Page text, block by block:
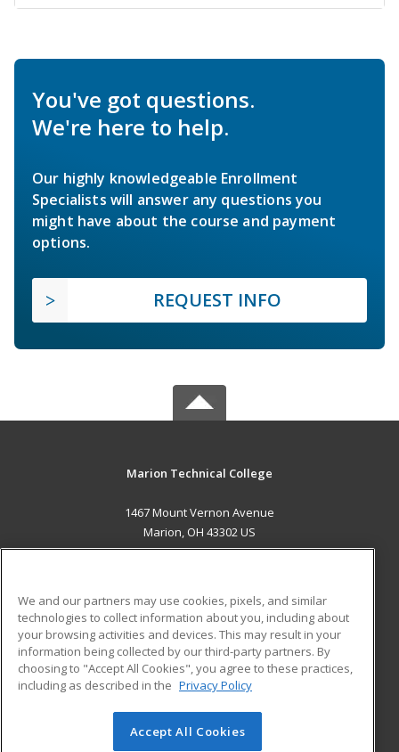
You've got questions.
We're here to help.
Our highly knowledgeable Enrollment
Specialists will answer any questions you
might have about the course and payment
options.
REQUEST INFO
Marion Technical College
1467 Mount Vernon Avenue
Marion, OH 43302 US
ADDITIONAL RESOURCES
Military
Financial Assistance
Help
Student Blog
© 2026 ed2go, a division of Cengage Learning. All rights
We and our partners may use cookies, pixels, and similar
technologies to collect information about you, including about
your browsing activities and devices. This may result in your
information being collected by our third-party partners. By
choosing to "Accept All Cookies", you agree to these practices,
including as described in the Privacy Policy
Accept All Cookies